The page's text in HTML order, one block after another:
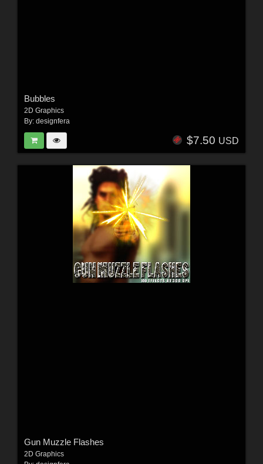
Bubbles
2D Graphics
By: designfera
$7.50 USD
Gun Muzzle Flashes
2D Graphics